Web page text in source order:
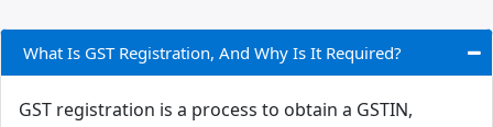
What Is GST Registration, And Why Is It Required?
GST registration is a process to obtain a GSTIN,